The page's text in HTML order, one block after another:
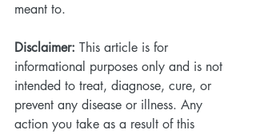
meant to.
Disclaimer: This article is for
informational purposes only and is not
intended to treat, diagnose, cure, or
prevent any disease or illness. Any
action you take as a result of this